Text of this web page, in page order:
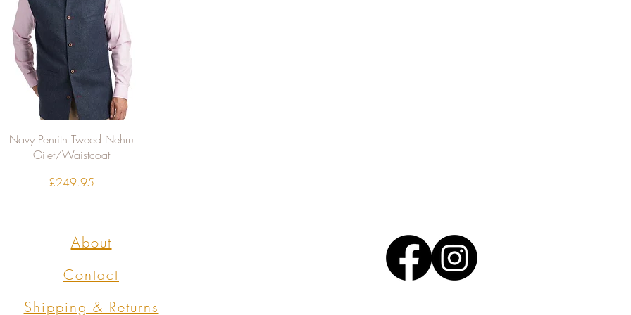
Quick View
Navy Penrith Tweed Nehru
Gilet/Waistcoat
Price
£249.95
About
Contact
Shipping & Returns